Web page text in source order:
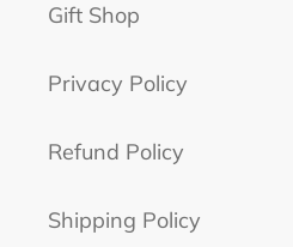
Gift Shop
Privacy Policy
Refund Policy
Shipping Policy